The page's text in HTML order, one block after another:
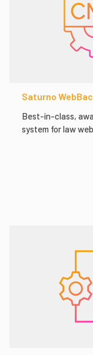
Saturno
Best-in-class,
system for law